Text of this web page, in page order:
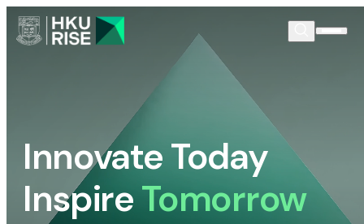
Innovate Today
InspireTomorrow